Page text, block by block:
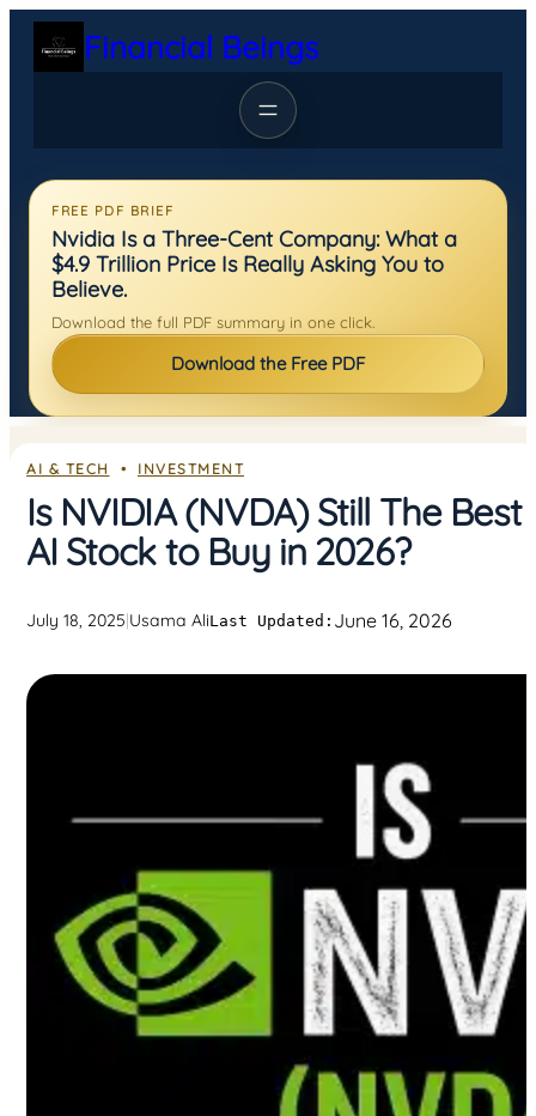
Skip
content
Financial Beings
FREE PDF BRIEF
Nvidia Is a Three-Cent Company: What a
$4.9 Trillion Price Is Really Asking You to
Believe.
Download the full PDF summary in one click.
Download the Free PDF
AI & TECH
  •
INVESTMENT
Is NVIDIA (NVDA) Still The Best
AI Stock to Buy in 2026?
July 18, 2025|Usama AliLast Updated: June 16, 2026